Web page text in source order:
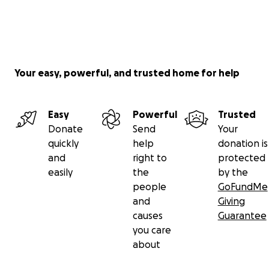
Your easy, powerful, and trusted home for help
Easy
Donate
quickly
and
easily
Powerful
Send
help
right to
the
people
and
causes
you care
about
Trusted
Your
donation is
protected
by the
GoFundMe
Giving
Guarantee